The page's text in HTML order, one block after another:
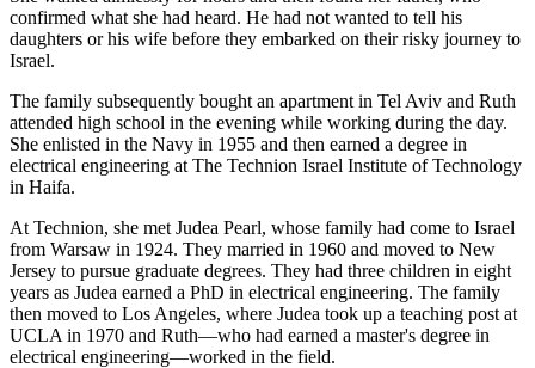
confirmed what she had heard. He had not wanted to tell his
daughters or his wife before they embarked on their risky journey to
Israel.
The family subsequently bought an apartment in Tel Aviv and Ruth
attended high school in the evening while working during the day.
She enlisted in the Navy in 1955 and then earned a degree in
electrical engineering at The Technion Israel Institute of Technology
in Haifa.
At Technion, she met Judea Pearl, whose family had come to Israel
from Warsaw in 1924. They married in 1960 and moved to New
Jersey to pursue graduate degrees. They had three children in eight
years as Judea earned a PhD in electrical engineering. The family
then moved to Los Angeles, where Judea took up a teaching post at
UCLA in 1970 and Ruth—who had earned a master's degree in
electrical engineering—worked in the field.